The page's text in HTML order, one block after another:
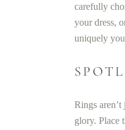
carefully
your dress,
uniquely
Rings
glory. Place